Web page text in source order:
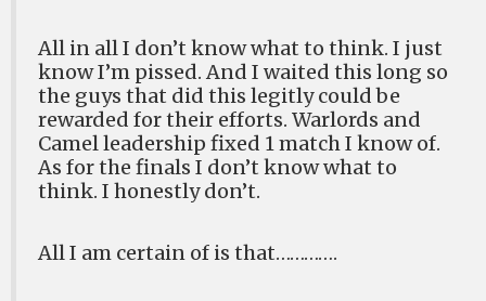
All in all I don’t know what to think. I just
know I’m pissed. And I waited this long so
the guys that did this legitly could be
rewarded for their efforts. Warlords and
Camel leadership fixed 1 match I know of.
As for the finals I don’t know what to
think. I honestly don’t.
All I am certain of is that………….